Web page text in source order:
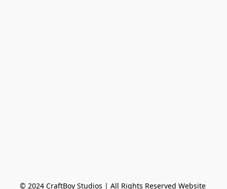
© 2024 CraftBoy Studios ​| All Rights Reserved Website